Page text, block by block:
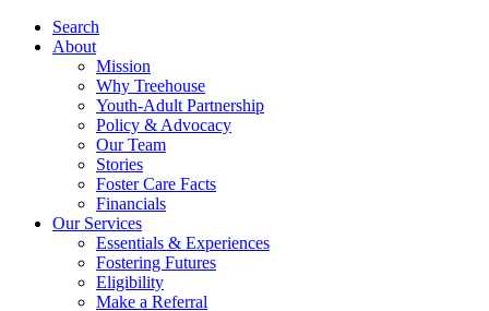
Search
About
Mission
Why Treehouse
Youth-Adult Partnership
Policy & Advocacy
Our Team
Stories
Foster Care Facts
Financials
Our Services
Essentials & Experiences
Fostering Futures
Eligibility
Make a Referral